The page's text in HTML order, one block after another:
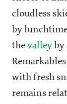
cloudless
by
the valley by
with fresh
remains